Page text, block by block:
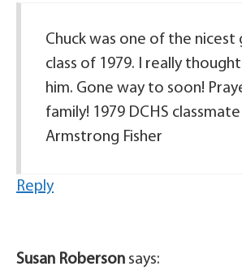
Chuck was one of the nicest
class of 1979. I really
him. Gone way to soon!
family! 1979 DCHS
Armstrong Fisher
Reply
Susan Roberson says: